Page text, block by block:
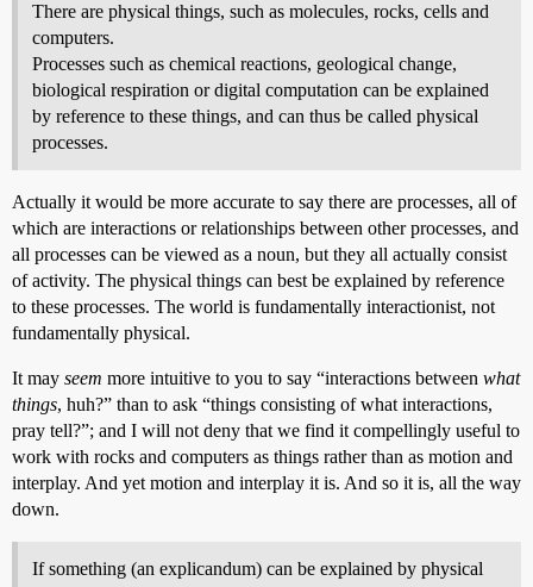
There are physical things, such as molecules, rocks, cells and
computers.
Processes such as chemical reactions, geological change,
biological respiration or digital computation can be explained
by reference to these things, and can thus be called physical
processes.
Actually it would be more accurate to say there are processes, all of
which are interactions or relationships between other processes, and
all processes can be viewed as a noun, but they all actually consist
of activity. The physical things can best be explained by reference
to these processes. The world is fundamentally interactionist, not
fundamentally physical.
It may seem more intuitive to you to say “interactions between what
things, huh?” than to ask “things consisting of what interactions,
pray tell?”; and I will not deny that we find it compellingly useful to
work with rocks and computers as things rather than as motion and
interplay. And yet motion and interplay it is. And so it is, all the way
down.
If something (an explicandum) can be explained by physical